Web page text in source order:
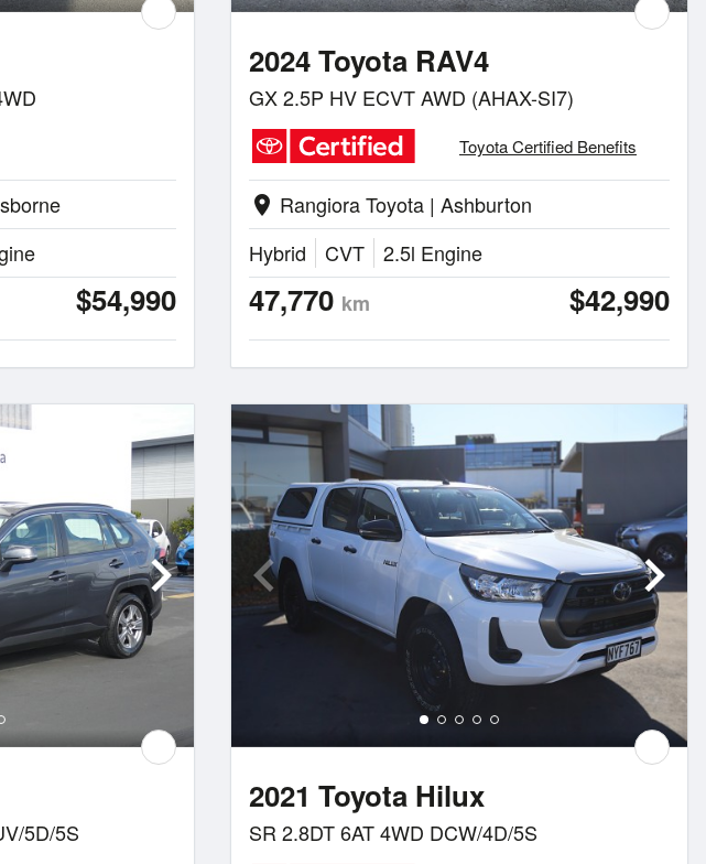
$54,990
2024 Toyota RAV4
GX 2.5P HV ECVT AWD (AHAX-SI7)
Toyota Certified Benefits
location_on Rangiora Toyota | Ashburton
Hybrid
CVT 2.5l Engine
47,770 km $42,990
5D/5S
2021 Toyota Hilux
SR 2.8DT 6AT 4WD DCW/4D/5S